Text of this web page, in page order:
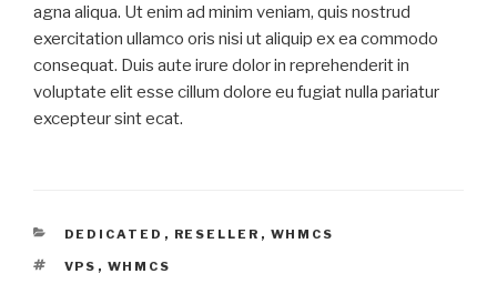
agna aliqua. Ut enim ad minim veniam, quis nostrud
exercitation ullamco oris nisi ut aliquip ex ea commodo
consequat. Duis aute irure dolor in reprehenderit in
voluptate elit esse cillum dolore eu fugiat nulla pariatur
excepteur sint ecat.
CATEGORIES
DEDICATED , RESELLER , WHMCS
TAGS
VPS , WHMCS